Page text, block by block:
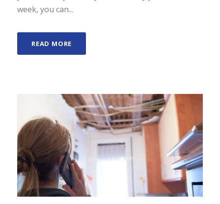
week, you can...
READ MORE